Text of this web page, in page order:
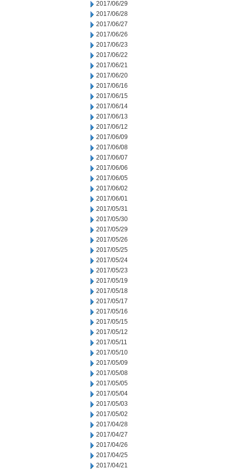
2017/06/29
2017/06/28
2017/06/27
2017/06/26
2017/06/23
2017/06/22
2017/06/21
2017/06/20
2017/06/16
2017/06/15
2017/06/14
2017/06/13
2017/06/12
2017/06/09
2017/06/08
2017/06/07
2017/06/06
2017/06/05
2017/06/02
2017/06/01
2017/05/31
2017/05/30
2017/05/29
2017/05/26
2017/05/25
2017/05/24
2017/05/23
2017/05/19
2017/05/18
2017/05/17
2017/05/16
2017/05/15
2017/05/12
2017/05/11
2017/05/10
2017/05/09
2017/05/08
2017/05/05
2017/05/04
2017/05/03
2017/05/02
2017/04/28
2017/04/27
2017/04/26
2017/04/25
2017/04/21